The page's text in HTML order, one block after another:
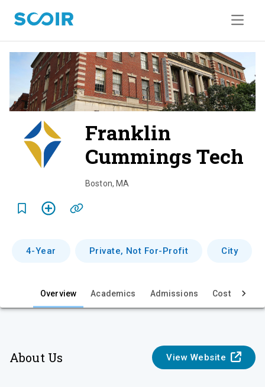
Franklin
Cummings Tech
e
Boston, MA
4-Year Private, Not For-Profit City
Overview Academics Admissions Cost & Aid
About Us View Website